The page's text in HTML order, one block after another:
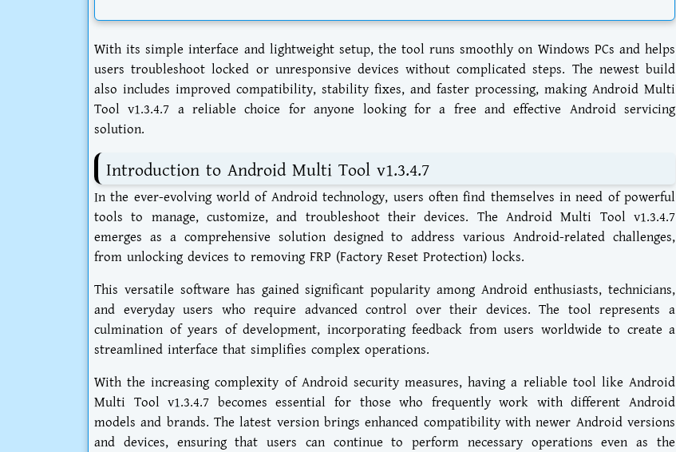
With its simple interface and lightweight setup, the tool runs smoothly on Windows PCs and helps
users troubleshoot locked or unresponsive devices without complicated steps. The newest build
also includes improved compatibility, stability fixes, and faster processing, making Android Multi
Tool v1.3.4.7 a reliable choice for anyone looking for a free and effective Android servicing
solution.
Introduction to Android Multi Tool v1.3.4.7
In the ever-evolving world of Android technology, users often find themselves in need of powerful
tools to manage, customize, and troubleshoot their devices. The Android Multi Tool v1.3.4.7
emerges as a comprehensive solution designed to address various Android-related challenges,
from unlocking devices to removing FRP (Factory Reset Protection) locks.
This versatile software has gained significant popularity among Android enthusiasts, technicians,
and everyday users who require advanced control over their devices. The tool represents a
culmination of years of development, incorporating feedback from users worldwide to create a
streamlined interface that simplifies complex operations.
With the increasing complexity of Android security measures, having a reliable tool like Android
Multi Tool v1.3.4.7 becomes essential for those who frequently work with different Android
models and brands. The latest version brings enhanced compatibility with newer Android versions
and devices, ensuring that users can continue to perform necessary operations even as the